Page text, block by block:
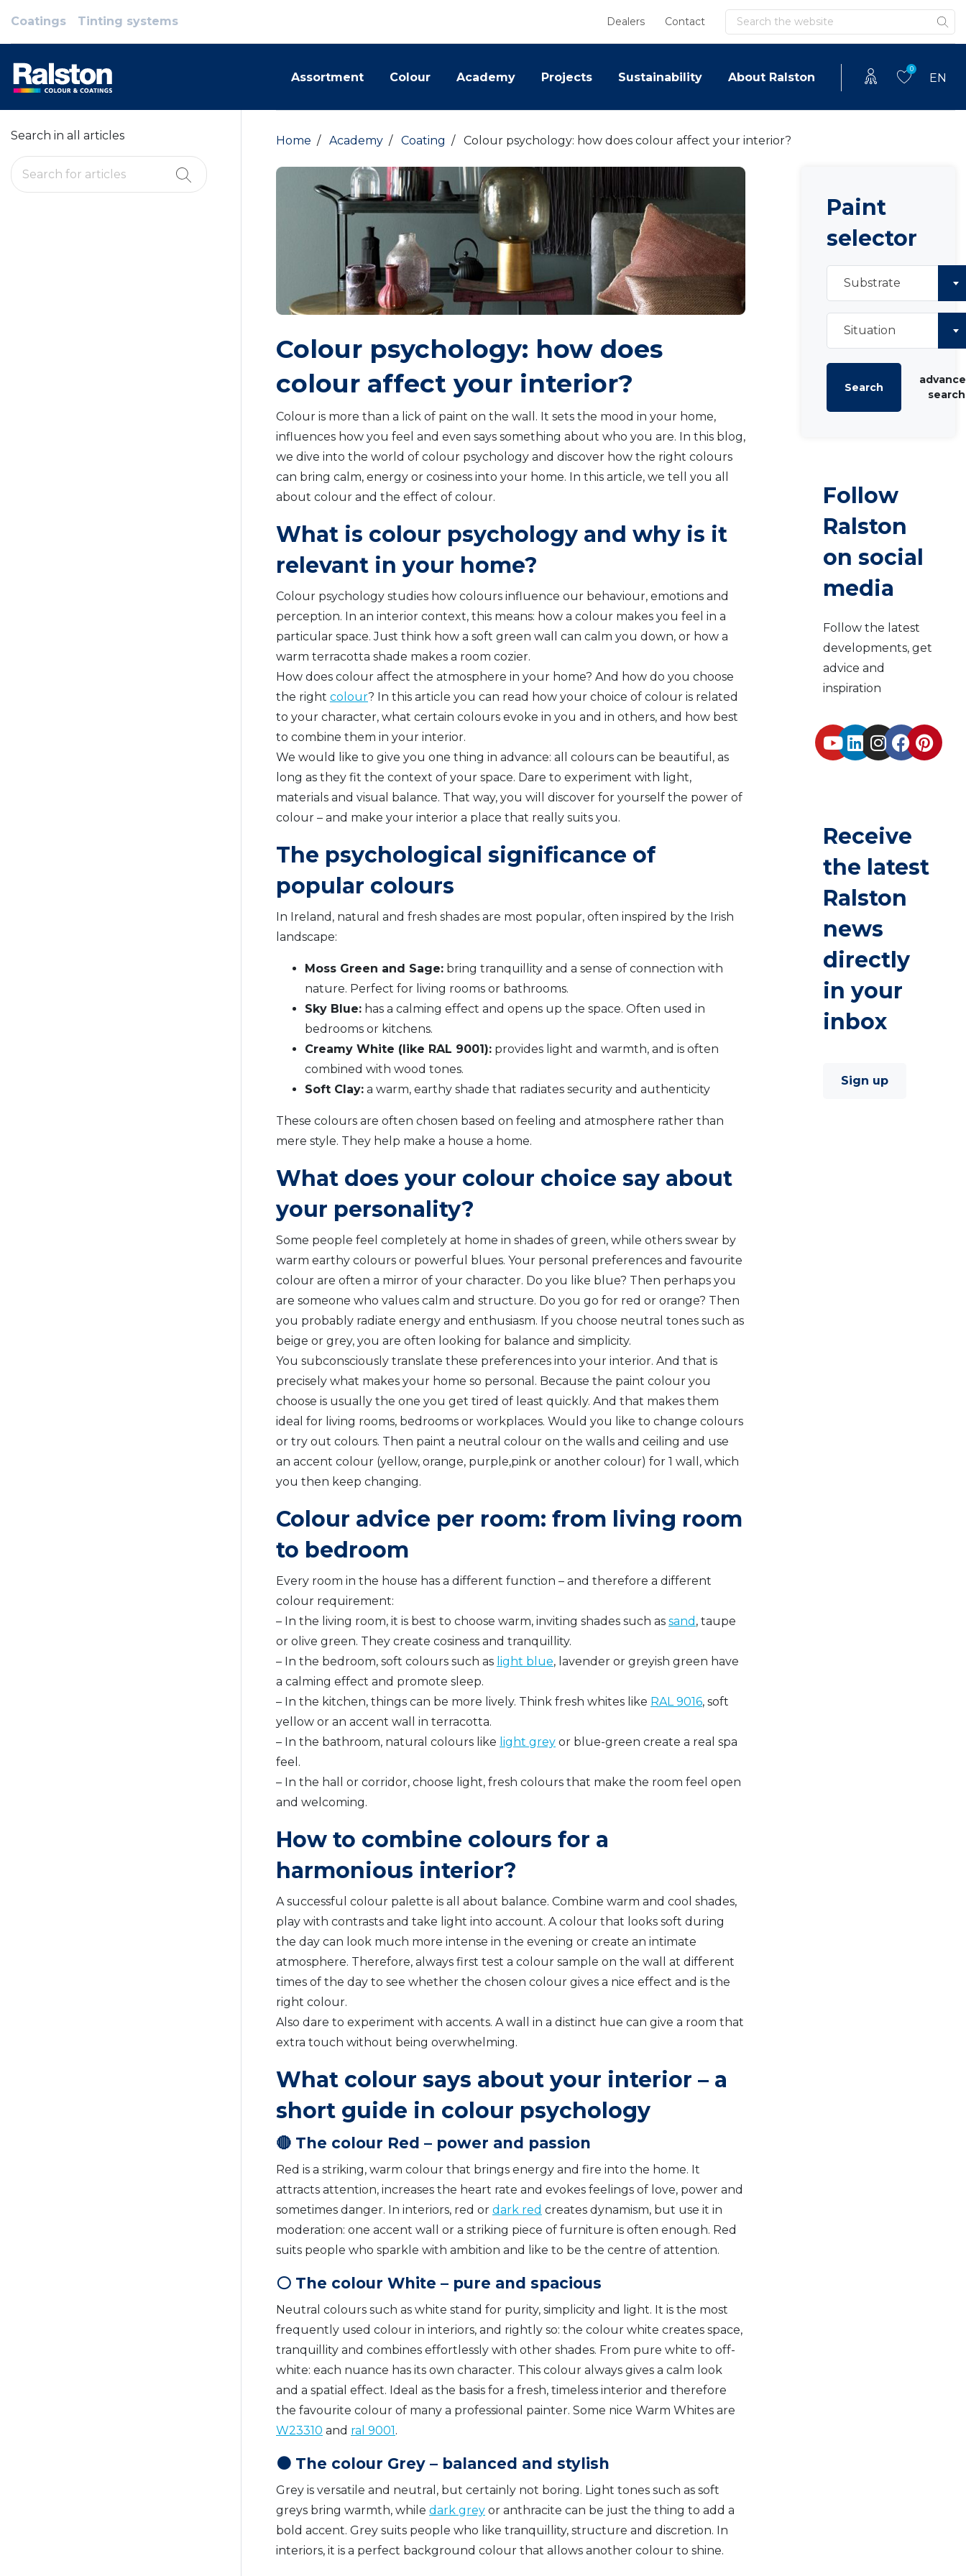
Coatings Tinting systems Dealers Contact Search
Assortment Colour Academy Projects Sustainability About Ralston
0
EN
Search in all articles Home / Academy / Coating / Colour psychology: how does colour affect your interior?
Colour psychology: how does
colour affect your interior?
Colour is more than a lick of paint on the wall. It sets the mood in your home,
influences how you feel and even says something about who you are. In this blog,
we dive into the world of colour psychology and discover how the right colours
can bring calm, energy or cosiness into your home. In this article, we tell you all
about colour and the effect of colour.
What is colour psychology and why is it
relevant in your home?
Colour psychology studies how colours influence our behaviour, emotions and
perception. In an interior context, this means: how a colour makes you feel in a
particular space. Just think how a soft green wall can calm you down, or how a
warm terracotta shade makes a room cozier.
How does colour affect the atmosphere in your home? And how do you choose
the right colour? In this article you can read how your choice of colour is related
to your character, what certain colours evoke in you and in others, and how best
to combine them in your interior.
We would like to give you one thing in advance: all colours can be beautiful, as
long as they fit the context of your space. Dare to experiment with light,
materials and visual balance. That way, you will discover for yourself the power of
colour – and make your interior a place that really suits you.
The psychological significance of
popular colours
In Ireland, natural and fresh shades are most popular, often inspired by the Irish
landscape:
Moss Green and Sage: bring tranquillity and a sense of connection with
nature. Perfect for living rooms or bathrooms.
Sky Blue: has a calming effect and opens up the space. Often used in
bedrooms or kitchens.
Creamy White (like RAL 9001): provides light and warmth, and is often
combined with wood tones.
Soft Clay: a warm, earthy shade that radiates security and authenticity
These colours are often chosen based on feeling and atmosphere rather than
mere style. They help make a house a home.
What does your colour choice say about
your personality?
Some people feel completely at home in shades of green, while others swear by
warm earthy colours or powerful blues. Your personal preferences and favourite
colour are often a mirror of your character. Do you like blue? Then perhaps you
are someone who values calm and structure. Do you go for red or orange? Then
you probably radiate energy and enthusiasm. If you choose neutral tones such as
beige or grey, you are often looking for balance and simplicity.
You subconsciously translate these preferences into your interior. And that is
precisely what makes your home so personal. Because the paint colour you
choose is usually the one you get tired of least quickly. And that makes them
ideal for living rooms, bedrooms or workplaces. Would you like to change colours
or try out colours. Then paint a neutral colour on the walls and ceiling and use
an accent colour (yellow, orange, purple,pink or another colour) for 1 wall, which
you then keep changing.
Colour advice per room: from living room
to bedroom
Every room in the house has a different function – and therefore a different
colour requirement:
– In the living room, it is best to choose warm, inviting shades such as sand , taupe
or olive green. They create cosiness and tranquillity.
– In the bedroom, soft colours such as light blue, lavender or greyish green have
a calming effect and promote sleep.
– In the kitchen, things can be more lively. Think fresh whites like RAL 9016, soft
yellow or an accent wall in terracotta.
– In the bathroom, natural colours like light grey or blue-green create a real spa
feel.
– In the hall or corridor, choose light, fresh colours that make the room feel open
and welcoming.
How to combine colours for a
harmonious interior?
A successful colour palette is all about balance. Combine warm and cool shades,
play with contrasts and take light into account. A colour that looks soft during
the day can look much more intense in the evening or create an intimate
atmosphere. Therefore, always first test a colour sample on the wall at different
times of the day to see whether the chosen colour gives a nice effect and is the
right colour.
Also dare to experiment with accents. A wall in a distinct hue can give a room that
extra touch without being overwhelming.
What colour says about your interior – a
short guide in colour psychology
🔴 The colour Red – power and passion
Red is a striking, warm colour that brings energy and fire into the home. It
attracts attention, increases the heart rate and evokes feelings of love, power and
sometimes danger. In interiors, red or dark red creates dynamism, but use it in
moderation: one accent wall or a striking piece of furniture is often enough. Red
suits people who sparkle with ambition and like to be the centre of attention.
⚪ The colour White – pure and spacious
Neutral colours such as white stand for purity, simplicity and light. It is the most
frequently used colour in interiors, and rightly so: the colour white creates space,
tranquillity and combines effortlessly with other shades. From pure white to off-
white: each nuance has its own character. This colour always gives a calm look
and a spatial effect. Ideal as the basis for a fresh, timeless interior and therefore
the favourite colour of many a professional painter. Some nice Warm Whites are
W23310 and ral 9001 .
⚫ The colour Grey – balanced and stylish
Grey is versatile and neutral, but certainly not boring. Light tones such as soft
greys bring warmth, while dark grey or anthracite can be just the thing to add a
bold accent. Grey suits people who like tranquillity, structure and discretion. In
interiors, it is a perfect background colour that allows another colour to shine.
Paint
selector
Substrate
Situation
Search
search
Follow
Ralston
on social
media
Follow the latest
developments, get
advice and
inspiration
Receive
the latest
Ralston
news
directly
in your
inbox
Sign up